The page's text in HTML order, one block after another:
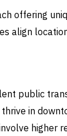
offering
align
public
in
higher